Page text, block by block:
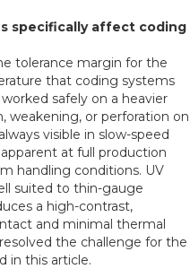
specifically affect coding
tolerance margin for the
that coding systems
safely on a heavier
weakening, or perforation on
visible in slow-speed
at full production
handling conditions. UV
suited to thin-gauge
a high-contrast,
and minimal thermal
the challenge for the
in this article.